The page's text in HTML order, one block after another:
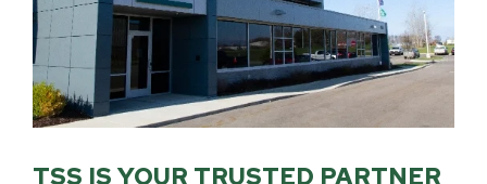
TSS IS YOUR TRUSTED PARTNER